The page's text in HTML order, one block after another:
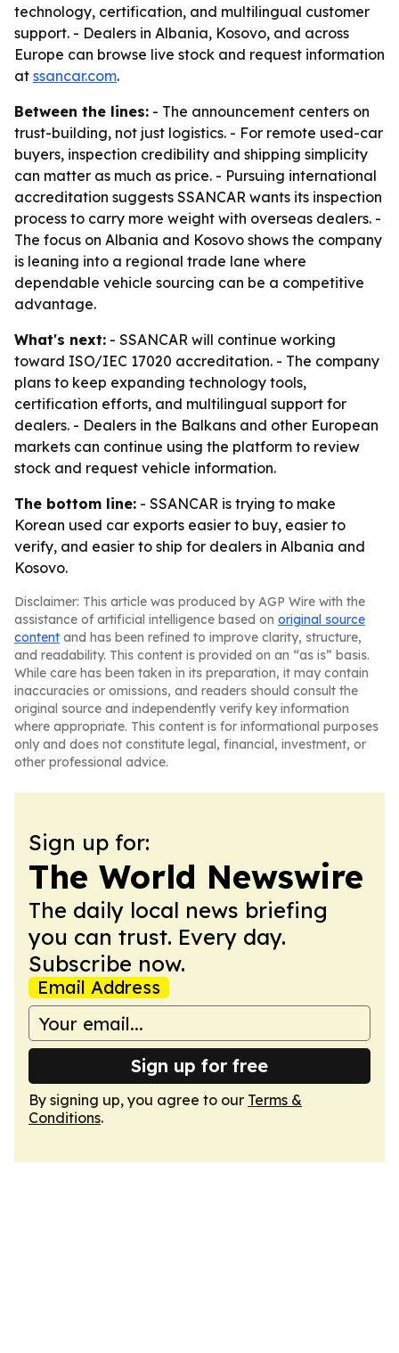
technology, certification, and multilingual customer
support. - Dealers in Albania, Kosovo, and across
Europe can browse live stock and request information
at ssancar.com.
Between the lines: - The announcement centers on
trust-building, not just logistics. - For remote used-car
buyers, inspection credibility and shipping simplicity
can matter as much as price. - Pursuing international
accreditation suggests SSANCAR wants its inspection
process to carry more weight with overseas dealers. -
The focus on Albania and Kosovo shows the company
is leaning into a regional trade lane where
dependable vehicle sourcing can be a competitive
advantage.
What's next: - SSANCAR will continue working
toward ISO/IEC 17020 accreditation. - The company
plans to keep expanding technology tools,
certification efforts, and multilingual support for
dealers. - Dealers in the Balkans and other European
markets can continue using the platform to review
stock and request vehicle information.
The bottom line: - SSANCAR is trying to make
Korean used car exports easier to buy, easier to
verify, and easier to ship for dealers in Albania and
Kosovo.
Disclaimer: This article was produced by AGP Wire with the
assistance of artificial intelligence based on original source
content and has been refined to improve clarity, structure,
and readability. This content is provided on an “as is” basis.
While care has been taken in its preparation, it may contain
inaccuracies or omissions, and readers should consult the
original source and independently verify key information
where appropriate. This content is for informational purposes
only and does not constitute legal, financial, investment, or
other professional advice.
Sign up for:
The World Newswire
The daily local news briefing
you can trust. Every day.
Subscribe now.
Email Address
Sign up for free
By signing up, you agree to our Terms &
Conditions.